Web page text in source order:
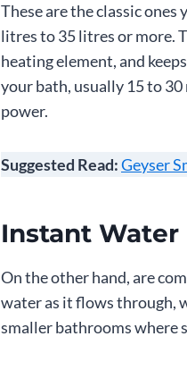
These are the classic
litres to 35 litres or more.
heating element, and
your bath, usually 15 to
power.
Suggested Read:Geyser
Instant Water
On the other hand, are
water as it flows through,
smaller bathrooms where